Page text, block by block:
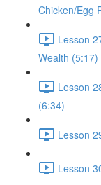
Chicken/Egg
Lesson
Wealth (5:17)
Lesson
(6:34)
Lesson
Lesson